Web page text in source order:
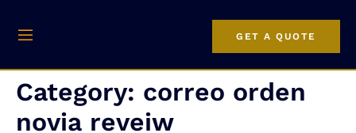
GET A QUOTE
Category: correo orden
novia reveiw